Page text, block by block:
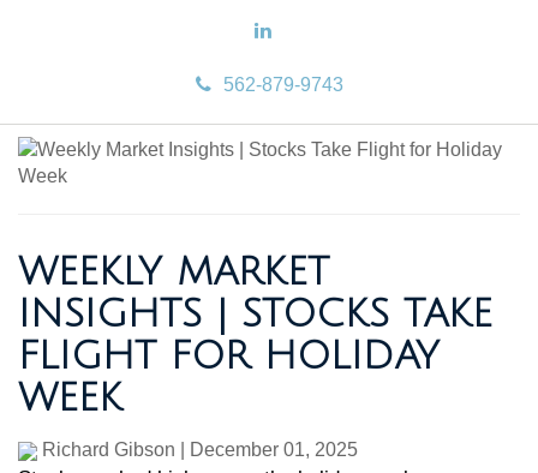
562-879-9743
WEEKLY MARKET
INSIGHTS | STOCKS TAKE
FLIGHT FOR HOLIDAY
WEEK
Richard Gibson December 01, 2025